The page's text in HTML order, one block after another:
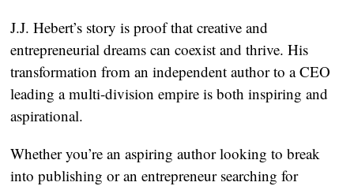
J.J. Hebert’s story is proof that creative and
entrepreneurial dreams can coexist and thrive. His
transformation from an independent author to a CEO
leading a multi-division empire is both inspiring and
aspirational.
Whether you’re an aspiring author looking to break
into publishing or an entrepreneur searching for